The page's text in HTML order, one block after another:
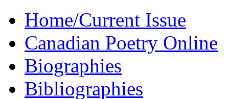
Home/Current Issue
Canadian Poetry Online
Biographies
Bibliographies